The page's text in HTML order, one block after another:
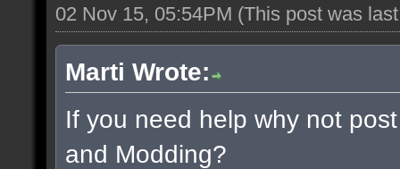
02 Nov 15, 05:54PM (This post was
Marti Wrote:
If you need help why not
and Modding?